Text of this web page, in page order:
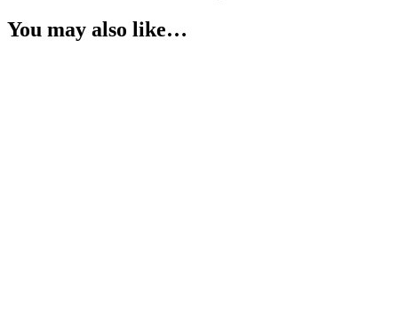
You may also like…